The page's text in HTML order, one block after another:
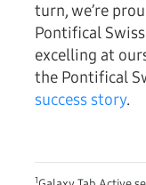
turn, we’re
Pontifical
excelling at
the Pontifical
success story.
1